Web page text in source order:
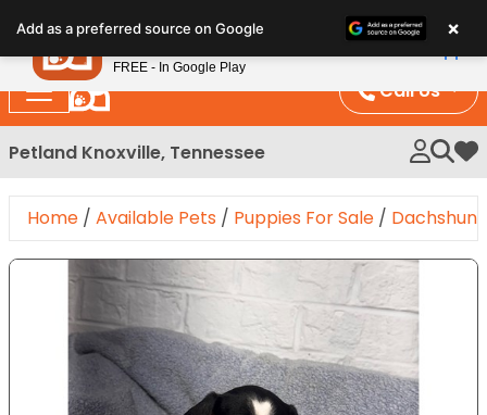
note:
This
website
includes
an
system.
Call Us
Petland Knoxville, Tennessee My
Home / Available Pets / Puppies For Sale / Dachshund
Expand Image
Add as a preferred source on Google ×
Petland
FREE - In Google Play